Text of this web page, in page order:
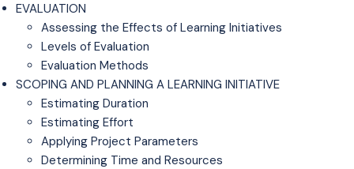
EVALUATION
Assessing the Effects of Learning Initiatives
Levels of Evaluation
Evaluation Methods
SCOPING AND PLANNING A LEARNING INITIATIVE
Estimating Duration
Estimating Effort
Applying Project Parameters
Determining Time and Resources